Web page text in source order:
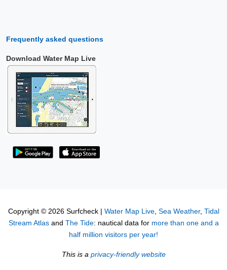
Frequently asked questions
Download Water Map Live
Copyright © 2026 Surfcheck | Water Map Live, Sea Weather, Tidal
Stream Atlasand The Tide: nautical data for more than one and a
half million visitors per year!
This is a privacy-friendly website